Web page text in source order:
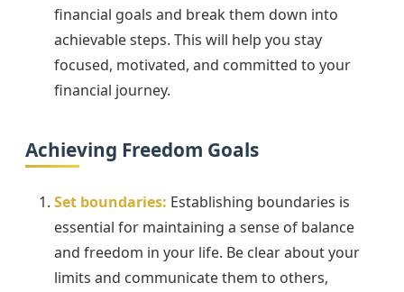
financial goals and break them down into
achievable steps. This will help you stay
focused, motivated, and committed to your
financial journey.
Achieving Freedom Goals
Set boundaries: Establishing boundaries is
essential for maintaining a sense of balance
and freedom in your life. Be clear about your
limits and communicate them to others,